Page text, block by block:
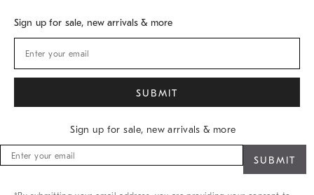
Sign up for sale, new arrivals & more
Sign up for sale, new arrivals & more
Sign
up